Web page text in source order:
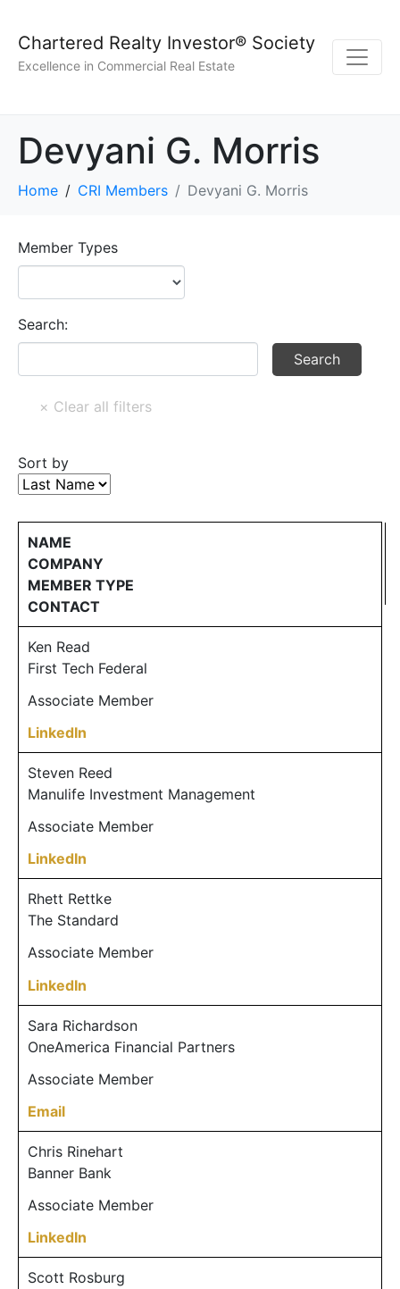
Chartered Realty Investor® Society
Excellence in Commercial Real Estate
Devyani G. Morris
Home CRI Members Devyani G. Morris
Member Types
Search:
Sort by
NAME
COMPANY
MEMBER TYPE
CONTACT
Ken Read
First Tech Federal
Associate Member
LinkedIn
Steven Reed
Manulife Investment Management
Associate Member
LinkedIn
Rhett Rettke
The Standard
Associate Member
LinkedIn
Sara Richardson
OneAmerica Financial Partners
Associate Member
Email
Chris Rinehart
Banner Bank
Associate Member
LinkedIn
Scott Rosburg